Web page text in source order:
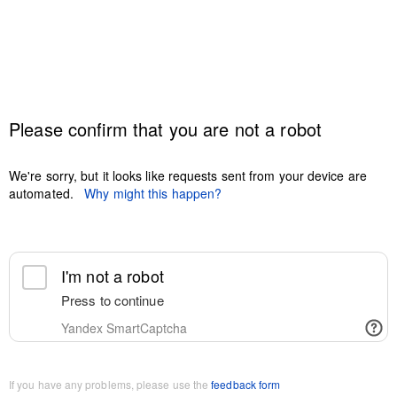
Please confirm that you are not a robot
We're sorry, but it looks like requests sent from your device are
automated.
Why might this happen?
I'm not a robot
Press to continue
Yandex SmartCaptcha
If you have any problems, please use the feedback form